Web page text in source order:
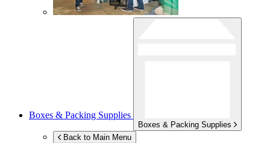
Boxes & Packing Supplies
Boxes & Packing Supplies
Back to Main Menu